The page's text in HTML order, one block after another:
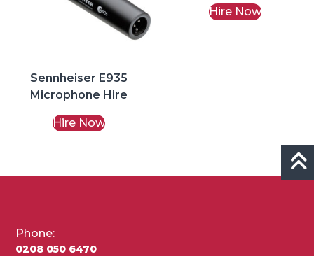
Sennheiser E935
Microphone Hire
Hire Now
Hire Now
Phone:
0208 050 6470